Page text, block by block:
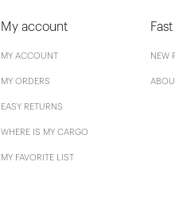
My account
MY ACCOUNT
MY ORDERS
EASY RETURNS
WHERE IS MY CARGO
MY FAVORITE LIST
NEW